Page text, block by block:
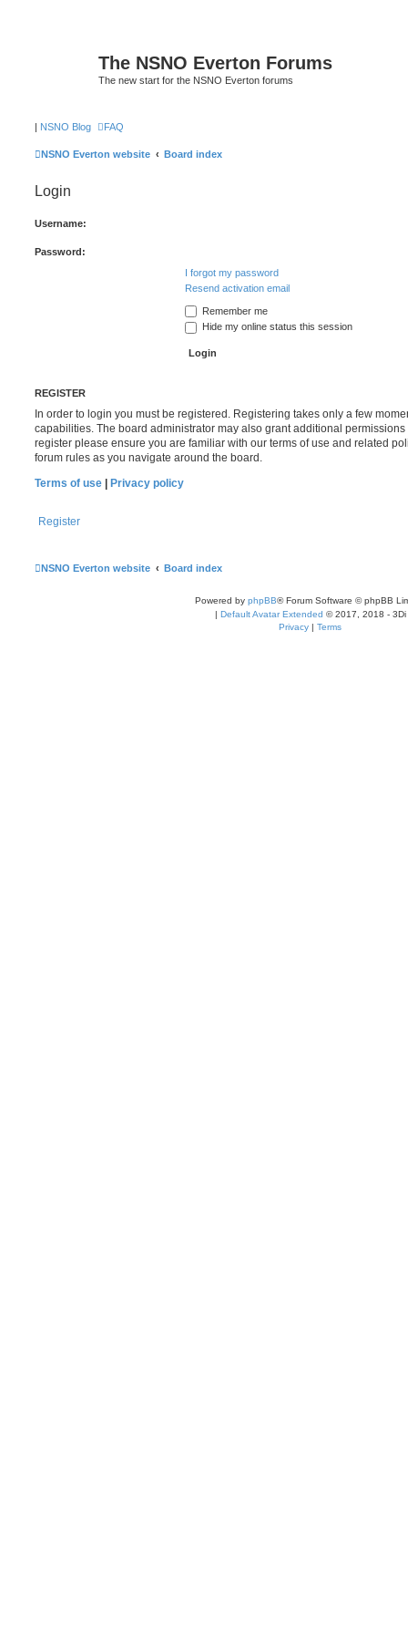
The NSNO Everton Forums
The new start for the NSNO Everton forums
| NSNO Blog FAQ
NSNO Everton website Board index
Login
Username:
Password:
I forgot my password
Resend activation email
Remember me
Hide my online status this session
REGISTER
In order to login you must be registered. Registering takes only a few
capabilities. The board administrator may also grant additional
register please ensure you are familiar with our terms of use and related
forum rules as you navigate around the board.
Terms of use
Privacy policy
Register
NSNO Everton website Board index
Powered by phpBB® Forum Software © phpBB
| Default Avatar Extended © 2017, 2018 - 3Di
Privacy | Terms